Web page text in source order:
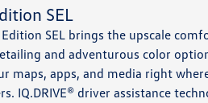
SEL
Edition SEL brings the upscale
and adventurous color
maps, apps, and media right
IQ.DRIVE® driver assistance